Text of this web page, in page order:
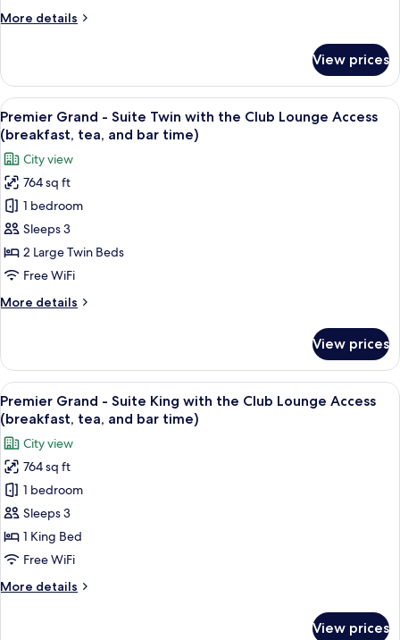
the
Access
(breakfast,
tea,
and
bar
time)
More details
More
Grand
Deluxe
King
with
the
Club
Lounge
Access
(breakfast,
and
bar
View prices
View
all
photos
for
Premier
Grand
-
Suite
Twin
the
Access
(breakfast,
tea,
and
bar
time)
A hotel room with two beds, a city
16
Premier Grand - Suite Twin with the Club Lounge Access
(breakfast, tea, and bar time)
City view
764 sq ft
1 bedroom
Sleeps 3
2 Large Twin Beds
Free WiFi
More details
More
Grand
Suite
Twin
with
the
Club
Lounge
Access
(breakfast,
and
bar
View prices
View
all
photos
for
Premier
Grand
-
Suite
King
the
A hotel room with a large bed, a
17
Premier Grand - Suite King with the Club Lounge Access
(breakfast, tea, and bar time)
City view
764 sq ft
1 bedroom
Sleeps 3
1 King Bed
Free WiFi
More details
More
View prices